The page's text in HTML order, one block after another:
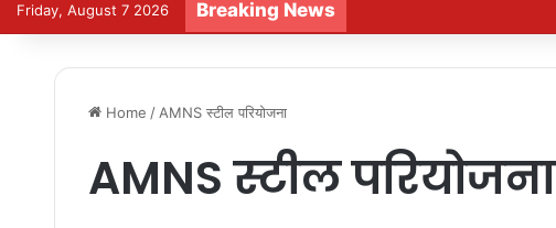
Friday, August 7 2026 Breaking News
Home / AMNS स्टील परियोजना
AMNS स्टील परियोजना